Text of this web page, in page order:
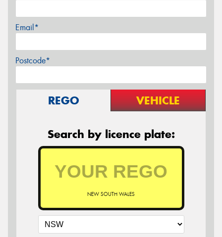
Email*
Postcode*
REGO VEHICLE
Search by licence plate:
NEW SOUTH WALES